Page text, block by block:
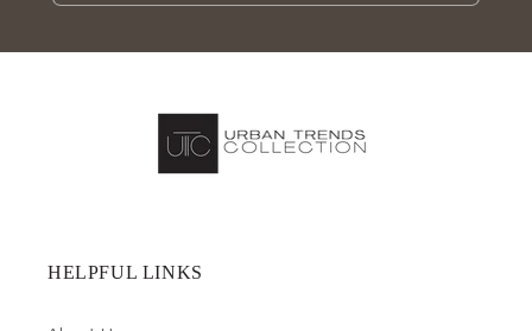
HELPFUL LINKS